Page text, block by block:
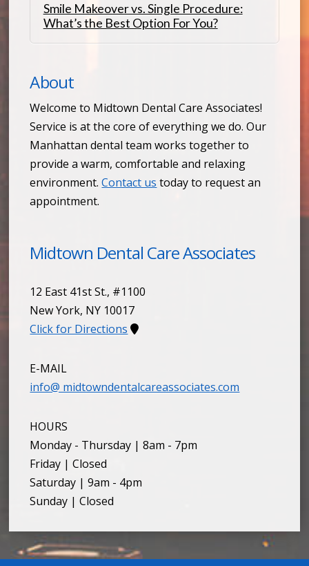
Smile Makeover vs. Single Procedure:
What’s the Best Option For You?
About
Welcome to Midtown Dental Care Associates!
Service is at the core of everything we do. Our
Manhattan dental team works together to
provide a warm, comfortable and relaxing
environment.Contact us today to request an
appointment.
Midtown Dental Care Associates
12 East 41st St., #1100
New York, NY 10017
Click for Directions
E-MAIL
info@ midtowndentalcareassociates.com
HOURS
Monday - Thursday | 8am - 7pm
Friday | Closed
Saturday | 9am - 4pm
Sunday | Closed